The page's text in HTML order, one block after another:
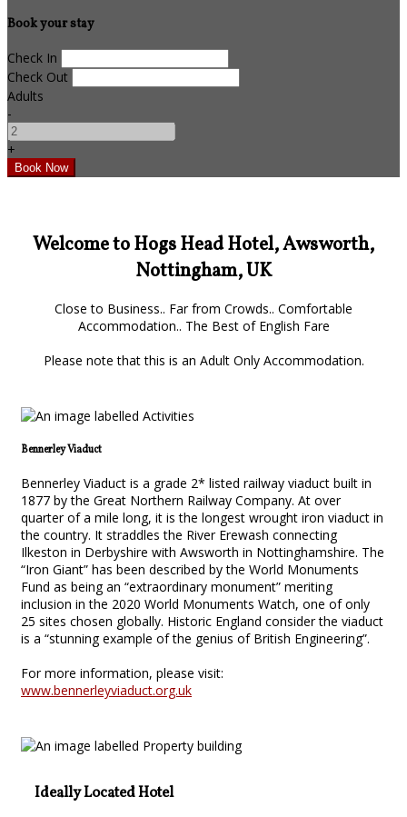
Book your stay
Check In
Check Out
Adults
-
+
Welcome to Hogs Head Hotel, Awsworth,
Nottingham, UK
Close to Business.. Far from Crowds.. Comfortable
Accommodation.. The Best of English Fare
Please note that this is an Adult Only Accommodation.
Bennerley Viaduct
Bennerley Viaduct is a grade 2* listed railway viaduct built in
1877 by the Great Northern Railway Company. At over
quarter of a mile long, it is the longest wrought iron viaduct in
the country. It straddles the River Erewash connecting
Ilkeston in Derbyshire with Awsworth in Nottinghamshire. The
“Iron Giant” has been described by the World Monuments
Fund as being an “extraordinary monument” meriting
inclusion in the 2020 World Monuments Watch, one of only
25 sites chosen globally. Historic England consider the viaduct
is a “stunning example of the genius of British Engineering”.
For more information, please visit:
www.bennerleyviaduct.org.uk
Ideally Located Hotel